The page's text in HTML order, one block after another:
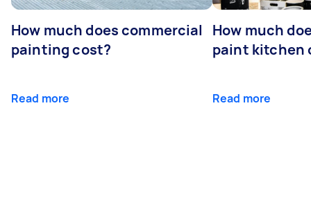
How much does commercial
painting cost?
Read more
How much
paint kitchen
Read more